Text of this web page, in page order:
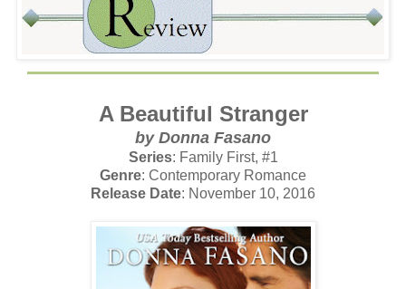
A Beautiful Stranger
by Donna Fasano
Series: Family First, #1
Genre: Contemporary Romance
Release Date: November 10, 2016